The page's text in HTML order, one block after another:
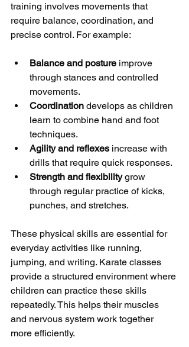
training involves movements that
require balance, coordination, and
precise control. For example:
Balance and posture improve
through stances and controlled
movements.
Coordination develops as children
learn to combine hand and foot
techniques.
Agility and reflexes increase with
drills that require quick responses.
Strength and flexibility grow
through regular practice of kicks,
punches, and stretches.
These physical skills are essential for
everyday activities like running,
jumping, and writing. Karate classes
provide a structured environment where
children can practice these skills
repeatedly. This helps their muscles
and nervous system work together
more efficiently.